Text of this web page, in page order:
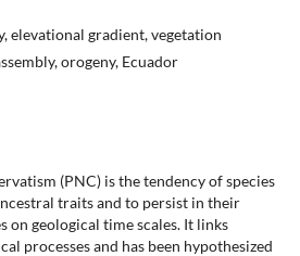
elevational gradient, vegetation
orogeny, Ecuador
(PNC) is the tendency of species
traits and to persist in their
on geological time scales. It links
processes and has been hypothesized